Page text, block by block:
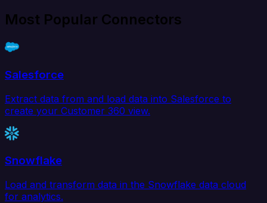
Most Popular Connectors
Salesforce
Extract data from and load data into Salesforce to
create your Customer 360 view.
Snowflake
Load and transform data in the Snowflake data cloud
for analytics.